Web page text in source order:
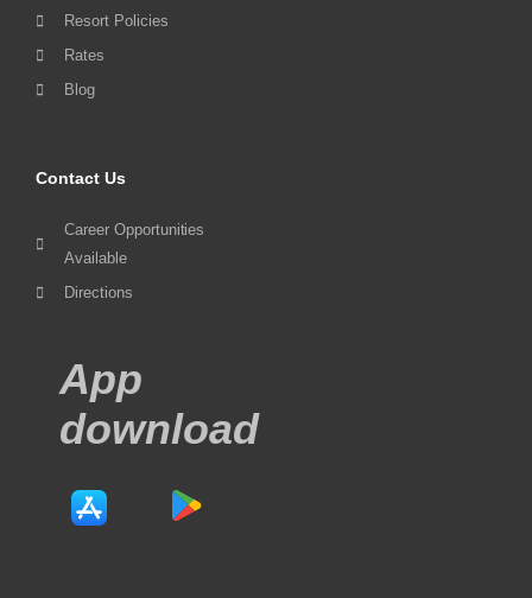
Resort Policies
Rates
Blog
Contact Us
Career Opportunities
Available
Directions
App
download